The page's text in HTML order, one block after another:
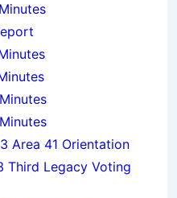
Area 41 Orientation
Third Legacy Voting